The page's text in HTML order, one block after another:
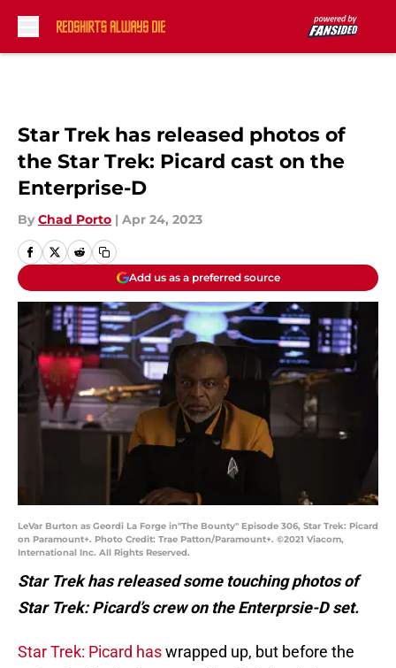
Star Trek has released photos of
the Star Trek: Picard cast on the
Enterprise-D
By Chad Porto | Apr 24, 2023
Add us as a preferred source
LeVar Burton as Geordi La Forge in"The Bounty" Episode 306, Star Trek: Picard
on Paramount+. Photo Credit: Trae Patton/Paramount+. ©2021 Viacom,
International Inc. All Rights Reserved.
Star Trek has released some touching photos of
Star Trek: Picard’s crew on the Enterprsie-D set.
Star Trek: Picard haswrapped up, but before the